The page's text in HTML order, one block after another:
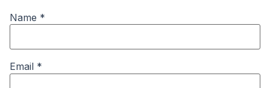
Name *
Email *